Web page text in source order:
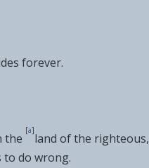
forever.
the
[a]
land of the righteous,
do wrong.